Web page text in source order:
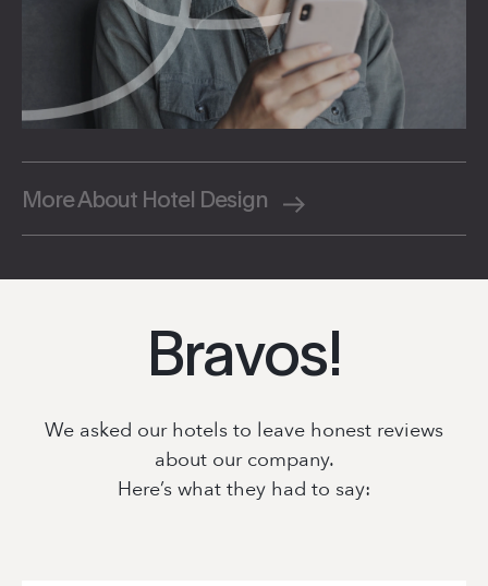
More About Hotel Design
Bravos!
We asked our hotels to leave honest reviews
about our company.
Here’s what they had to say: